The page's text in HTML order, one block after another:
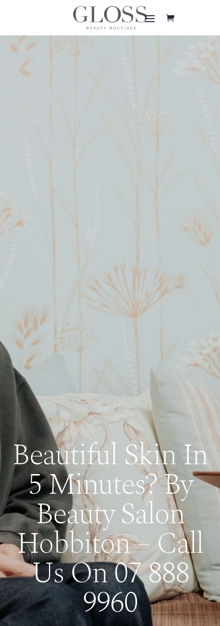
Beautiful Skin In
5 Minutes? By
Beauty Salon
Hobbiton – Call
Us On 07 888
9960